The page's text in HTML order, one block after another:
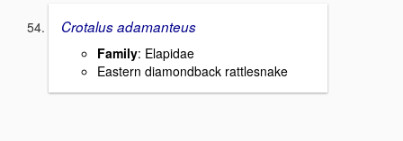
Crotalus adamanteus
Family: Elapidae
Eastern diamondback rattlesnake